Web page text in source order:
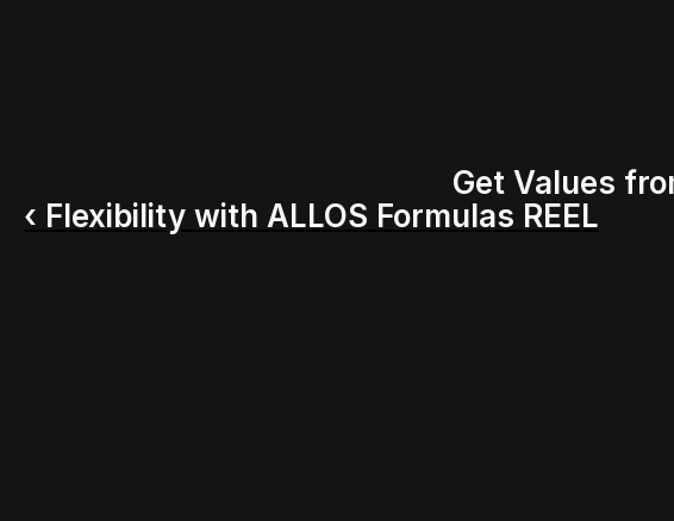
Get Values
‹ Flexibility with ALLOS Formulas REEL